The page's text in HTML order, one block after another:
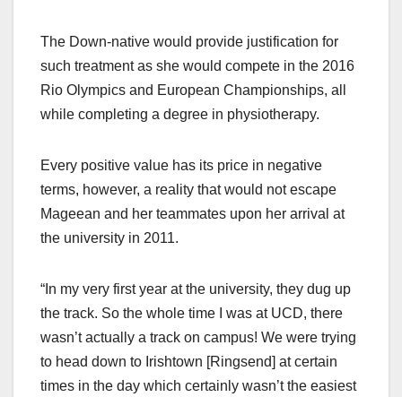
The Down-native would provide justification for
such treatment as she would compete in the 2016
Rio Olympics and European Championships, all
while completing a degree in physiotherapy.
Every positive value has its price in negative
terms, however, a reality that would not escape
Mageean and her teammates upon her arrival at
the university in 2011.
“In my very first year at the university, they dug up
the track. So the whole time I was at UCD, there
wasn’t actually a track on campus! We were trying
to head down to Irishtown [Ringsend] at certain
times in the day which certainly wasn’t the easiest